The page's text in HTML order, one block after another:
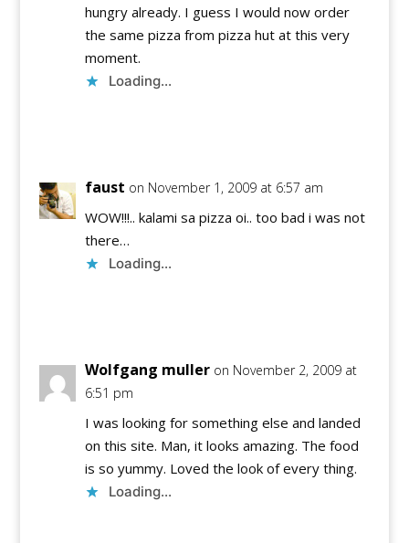
hungry already. I guess I would now order
the same pizza from pizza hut at this very
moment.
Loading...
faust on November 1, 2009 at 6:57 am
WOW!!!.. kalami sa pizza oi.. too bad i was not
there…
Loading...
Wolfgang muller on November 2, 2009 at
6:51 pm
I was looking for something else and landed
on this site. Man, it looks amazing. The food
is so yummy. Loved the look of every thing.
Loading...